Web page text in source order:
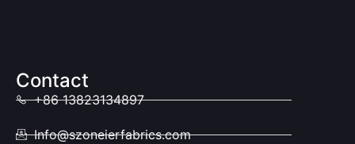
Contact
+86 13823134897
Info@szoneierfabrics.com